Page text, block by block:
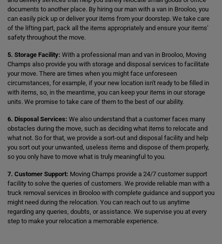
documents to another place. By hiring our man with a van in Brooloo, you
can easily pick up or deliver your items from your doorstep. We take care
of the lifting part, pack all the items appropriately and ensure your items'
safety throughout the move.
5. Storage Facility: With a professional man and van in Brooloo, Moving
Champs also provide you with storage and disposal services to facilitate
your move. There are times when you might face unforeseen
circumstances, for example, if your new location isn't ready to be filled in
with items, so, in the meantime, you can keep your items in our storage
units. We promise to take care of them to the best of our ability.
6. Disposal Services: We also understand that a customer faces many
obstacles during the move, such as deciding what items to relocate and
what not. So for that, we provide a sort-out and disposal facility and help
you sort out your unwanted, useless items and dispose of them properly,
so you only have to move what is truly meaningful to you.
7. Customer Support: Moving Champs provide a 24/7 customer support
facility to solve the queries of customers. We provide reliable man with a
truck removal services in Brooloo with complete guidance and support you
might need during the relocation. You can reach out to us anytime
regarding any queries, doubts, or assistance. We supervise you at every
step to make your relocation a memorable experience.